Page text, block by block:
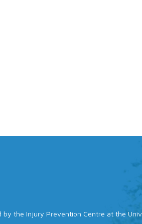
the Injury Prevention Centre at the